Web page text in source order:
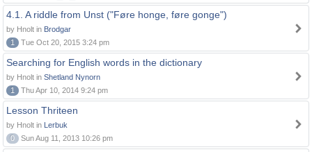
4.1. A riddle from Unst ("Føre honge, føre gonge")
by Hnolt in Brodgar
1
Tue Oct 20, 2015 3:24 pm
Searching for English words in the dictionary
by Hnolt in Shetland Nynorn
1
Thu Apr 10, 2014 9:24 pm
Lesson Thriteen
by Hnolt in Lerbuk
0
Sun Aug 11, 2013 10:26 pm